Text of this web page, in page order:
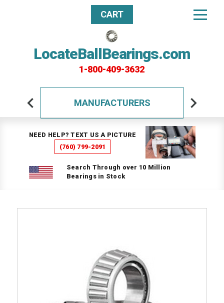
LocateBallBearings.com
1-800-409-3632
CART
MANUFACTURERS
NEED HELP? TEXT US A PICTURE
(760) 799-2091
Search Through over 10 Million
Bearings in Stock